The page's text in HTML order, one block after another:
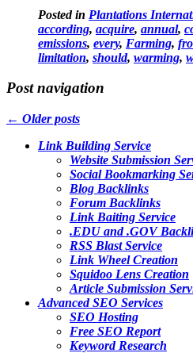
Posted in Plantations
according, acquire, annual,
emissions, every, Farming,
limitation, should, warming,
Post navigation
← Older posts
Link Building Service
Website Submission
Social Bookmarking
Blog Backlinks
Forum Backlinks
Link Baiting Service
.EDU and .GOV
RSS Blast Service
Link Wheel Creation
Squidoo Lens Creation
Article Submission
Advanced SEO Services
SEO Hosting
Free SEO Report
Keyword Research